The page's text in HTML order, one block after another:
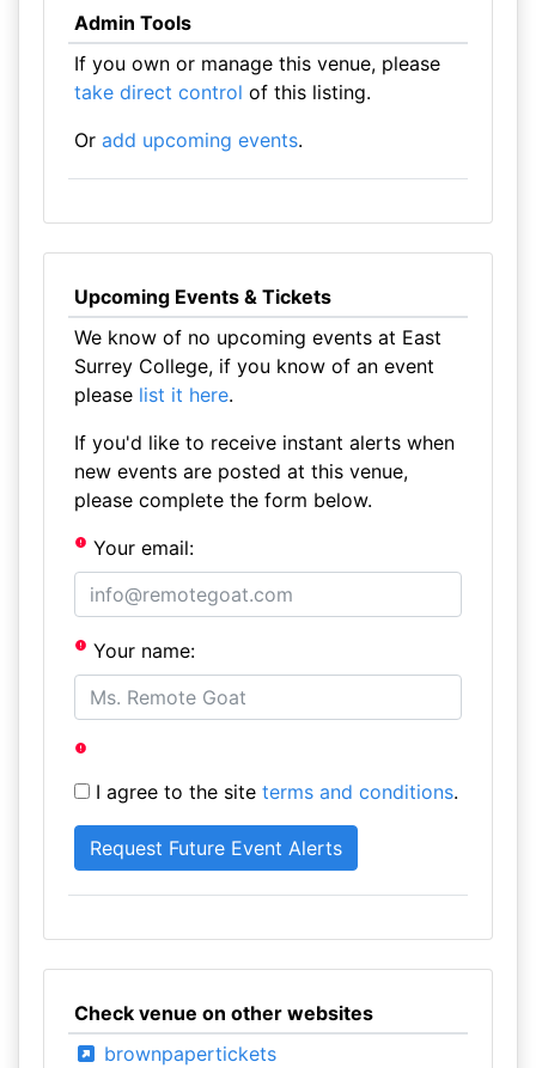
Admin Tools
If you own or manage this venue, please
take direct control of this listing.
Or add upcoming events.
Upcoming Events & Tickets
We know of no upcoming events at East
Surrey College, if you know of an event
please list it here.
If you'd like to receive instant alerts when
new events are posted at this venue,
please complete the form below.
Your email:
Your name:
I agree to the site terms and conditions.
Check venue on other websites
brownpapertickets